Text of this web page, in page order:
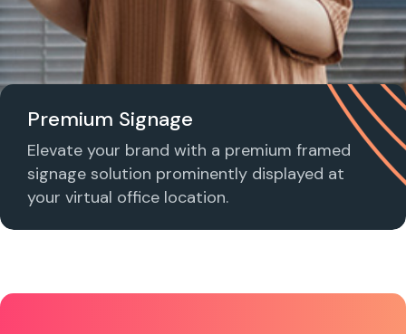
Premium Signage
Elevate your brand with a premium framed
signage solution prominently displayed at
your virtual office location.